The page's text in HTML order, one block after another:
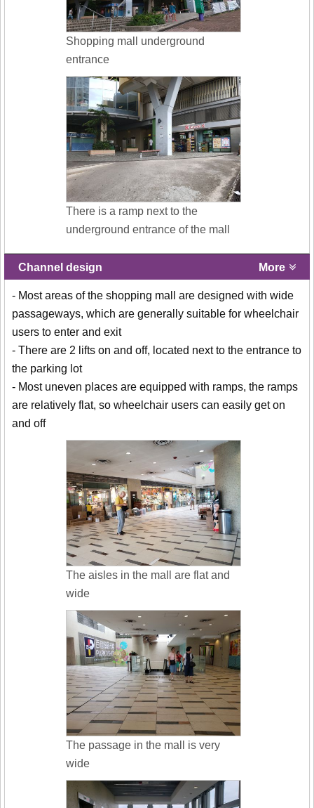
Shopping mall underground
entrance
There is a ramp next to the
underground entrance of the mall
Channel design More
- Most areas of the shopping mall are designed with wide
passageways, which are generally suitable for wheelchair
users to enter and exit
- There are 2 lifts on and off, located next to the entrance to
the parking lot
- Most uneven places are equipped with ramps, the ramps
are relatively flat, so wheelchair users can easily get on
and off
The aisles in the mall are flat and
wide
The passage in the mall is very
wide